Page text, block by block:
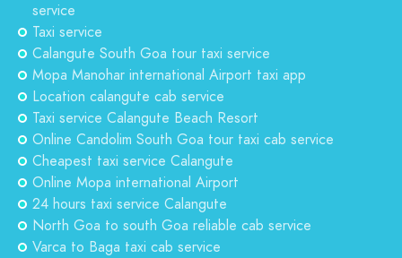
service
Taxi service
Calangute South Goa tour taxi service
Mopa Manohar international Airport taxi app
Location calangute cab service
Taxi service Calangute Beach Resort
Online Candolim South Goa tour taxi cab service
Cheapest taxi service Calangute
Online Mopa international Airport
24 hours taxi service Calangute
North Goa to south Goa reliable cab service
Varca to Baga taxi cab service